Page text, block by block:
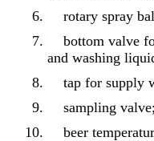
rotary spray
bottom valve
and washing
tap for supply
sampling valve;
beer